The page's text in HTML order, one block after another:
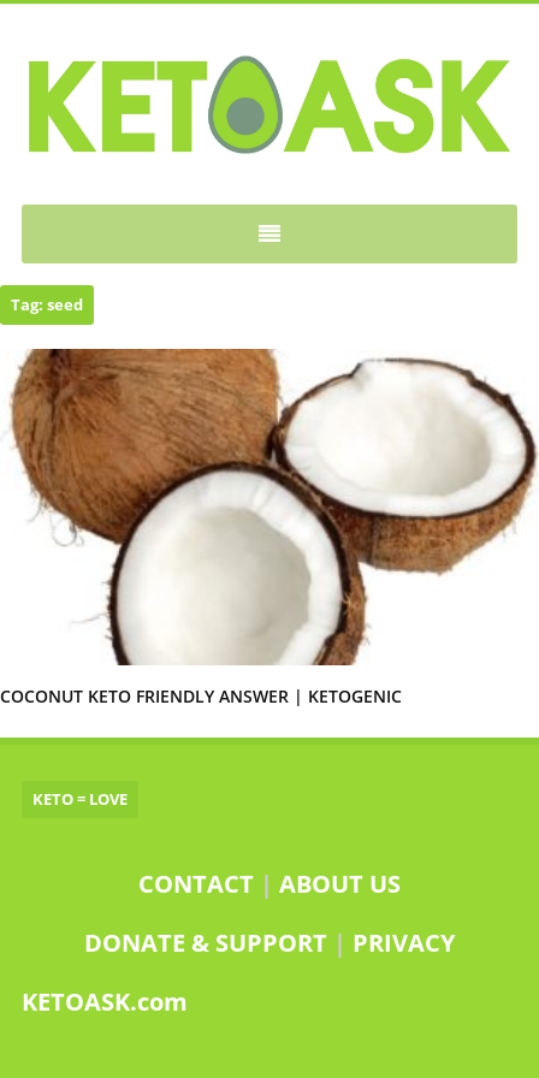
Tag: seed
COCONUT KETO FRIENDLY ANSWER | KETOGENIC
KETO = LOVE
CONTACT | ABOUT US
DONATE & SUPPORT | PRIVACY
KETOASK.com